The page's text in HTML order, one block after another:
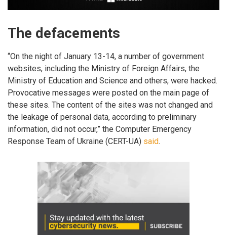
The defacements
“On the night of January 13-14, a number of government
websites, including the Ministry of Foreign Affairs, the
Ministry of Education and Science and others, were hacked.
Provocative messages were posted on the main page of
these sites. The content of the sites was not changed and
the leakage of personal data, according to preliminary
information, did not occur,” the Computer Emergency
Response Team of Ukraine (CERT-UA) said.